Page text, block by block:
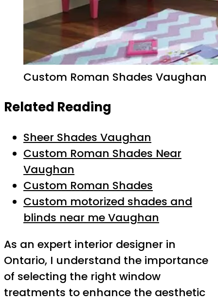
Custom Roman Shades Vaughan
Related Reading
Sheer Shades Vaughan
Custom Roman Shades Near
Vaughan
Custom Roman Shades
Custom motorized shades and
blinds near me Vaughan
As an expert interior designer in
Ontario, I understand the importance
of selecting the right window
treatments to enhance the aesthetic